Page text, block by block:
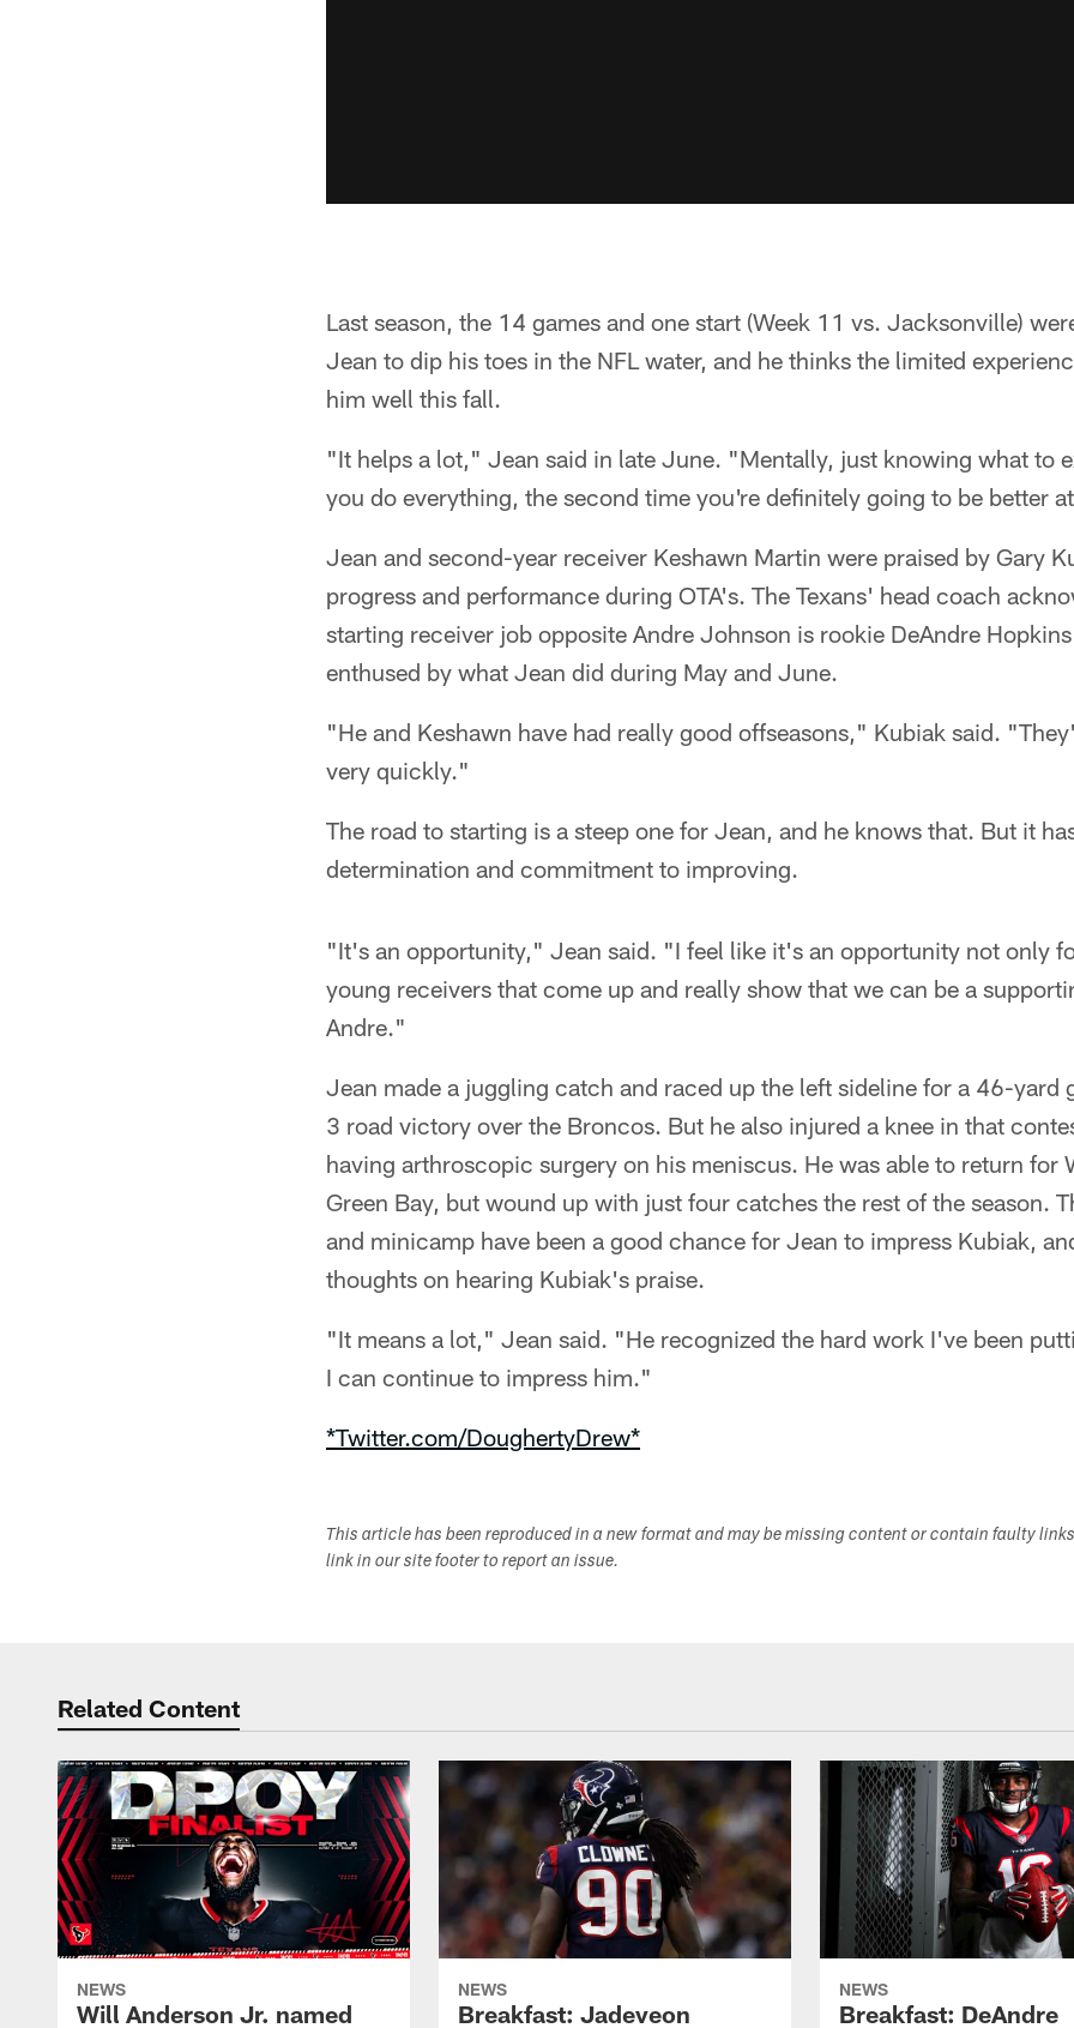
Last season, the 14 games and one start (Week 11 vs. Jacksonville)
Jean to dip his toes in the NFL water, and he thinks the limited
him well this fall.
"It helps a lot," Jean said in late June. "Mentally, just knowing what to
you do everything, the second time you're definitely going to be better
Jean and second-year receiver Keshawn Martin were praised by Gary
progress and performance during OTA's. The Texans' head coach
starting receiver job opposite Andre Johnson is rookie DeAndre
enthused by what Jean did during May and June.
"He and Keshawn have had really good offseasons," Kubiak said.
very quickly."
The road to starting is a steep one for Jean, and he knows that. But it
determination and commitment to improving.
"It's an opportunity," Jean said. "I feel like it's an opportunity not only
young receivers that come up and really show that we can be a
Andre."
Jean made a juggling catch and raced up the left sideline for a 46-yard
3 road victory over the Broncos. But he also injured a knee in that
having arthroscopic surgery on his meniscus. He was able to return for
Green Bay, but wound up with just four catches the rest of the season.
and minicamp have been a good chance for Jean to impress Kubiak,
thoughts on hearing Kubiak's praise.
"It means a lot," Jean said. "He recognized the hard work I've been
I can continue to impress him."
*Twitter.com/DoughertyDrew*
This article has been reproduced in a new format and may be missing content or contain faulty
link in our site footer to report an issue.
Related Content
NEWS
Will Anderson Jr. named
NEWS
Breakfast: Jadeveon
NEWS
Breakfast: DeAndre